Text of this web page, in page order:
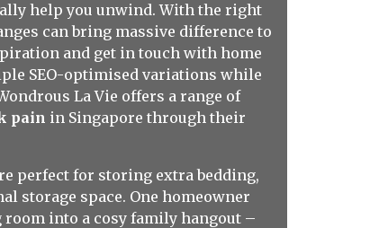
help you unwind. With the right
can bring massive difference to
and get in touch with home
SEO-optimised variations while
La Vie offers a range of
pain in Singapore through their
perfect for storing extra bedding,
storage space. One homeowner
into a cosy family hangout –